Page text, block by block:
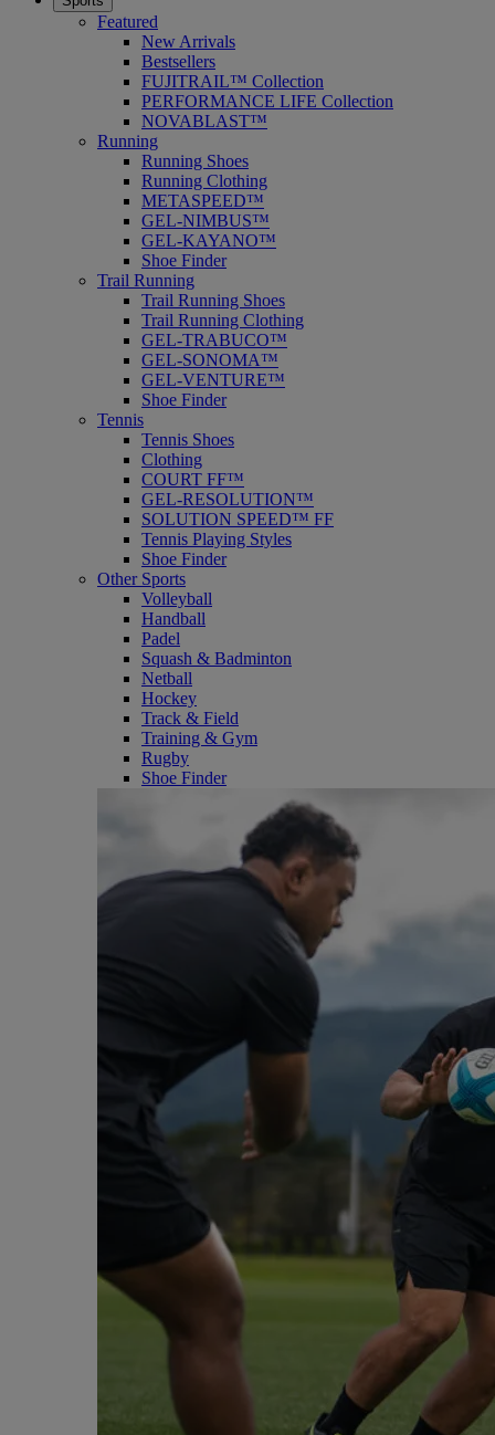
Featured
New Arrivals
Bestsellers
FUJITRAIL™ Collection
PERFORMANCE LIFE Collection
NOVABLAST™
Running
Running Shoes
Running Clothing
METASPEED™
GEL-NIMBUS™
GEL-KAYANO™
Shoe Finder
Trail Running
Trail Running Shoes
Trail Running Clothing
GEL-TRABUCO™
GEL-SONOMA™
GEL-VENTURE™
Shoe Finder
Tennis
Tennis Shoes
Clothing
COURT FF™
GEL-RESOLUTION™
SOLUTION SPEED™ FF
Tennis Playing Styles
Shoe Finder
Other Sports
Volleyball
Handball
Padel
Squash & Badminton
Netball
Hockey
Track & Field
Training & Gym
Rugby
Shoe Finder